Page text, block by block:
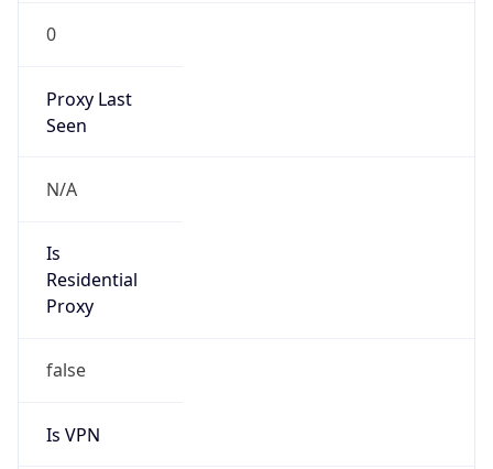
0
Proxy Last
Seen
N/A
Is
Residential
Proxy
false
Is VPN